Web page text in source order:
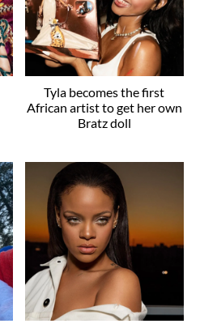
Tyla becomes the first
African artist to get her own
Bratz doll